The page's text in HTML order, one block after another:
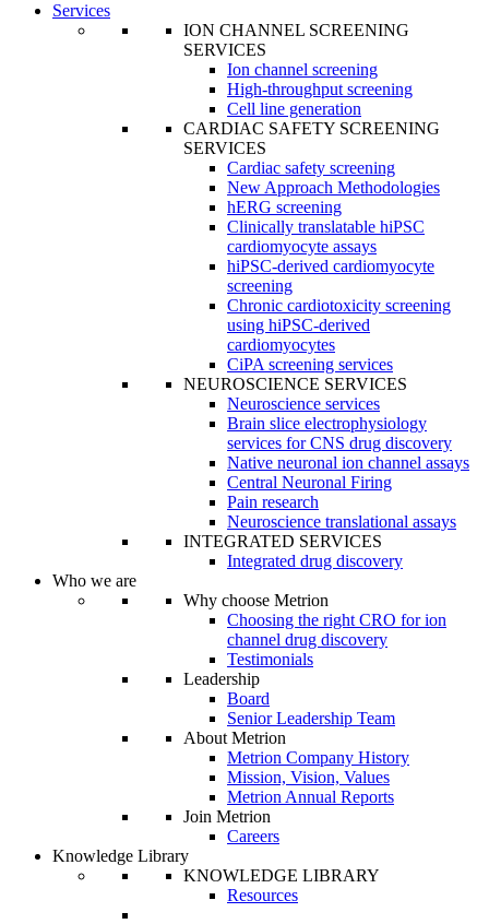
Services
ION CHANNEL SCREENING
SERVICES
Ion channel screening
High-throughput screening
Cell line generation
CARDIAC SAFETY SCREENING
SERVICES
Cardiac safety screening
New Approach Methodologies
hERG screening
Clinically translatable hiPSC
cardiomyocyte assays
hiPSC-derived cardiomyocyte
screening
Chronic cardiotoxicity screening
using hiPSC-derived
cardiomyocytes
CiPA screening services
NEUROSCIENCE SERVICES
Neuroscience services
Brain slice electrophysiology
services for CNS drug discovery
Native neuronal ion channel assays
Central Neuronal Firing
Pain research
Neuroscience translational assays
INTEGRATED SERVICES
Integrated drug discovery
Who we are
Why choose Metrion
Choosing the right CRO for ion
channel drug discovery
Testimonials
Leadership
Board
Senior Leadership Team
About Metrion
Metrion Company History
Mission, Vision, Values
Metrion Annual Reports
Join Metrion
Careers
Knowledge Library
KNOWLEDGE LIBRARY
Resources